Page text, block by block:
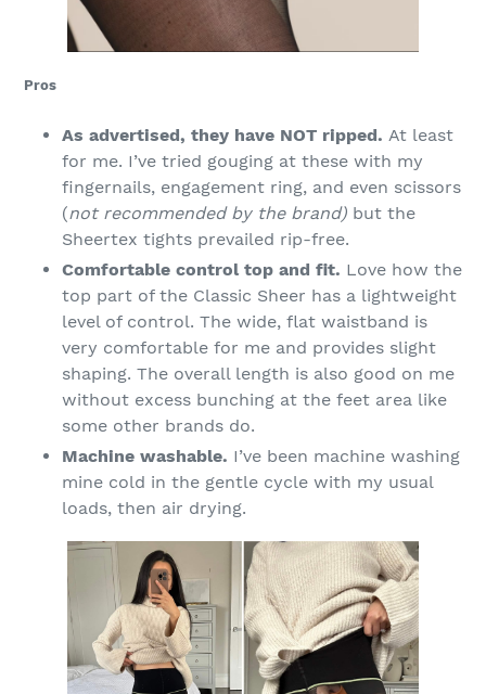
Pros
As advertised, they have NOT ripped. At least
for me. I’ve tried gouging at these with my
fingernails, engagement ring, and even scissors
(not recommended by the brand) but the
Sheertex tights prevailed rip-free.
Comfortable control top and fit. Love how the
top part of the Classic Sheer has a lightweight
level of control. The wide, flat waistband is
very comfortable for me and provides slight
shaping. The overall length is also good on me
without excess bunching at the feet area like
some other brands do.
Machine washable. I’ve been machine washing
mine cold in the gentle cycle with my usual
loads, then air drying.